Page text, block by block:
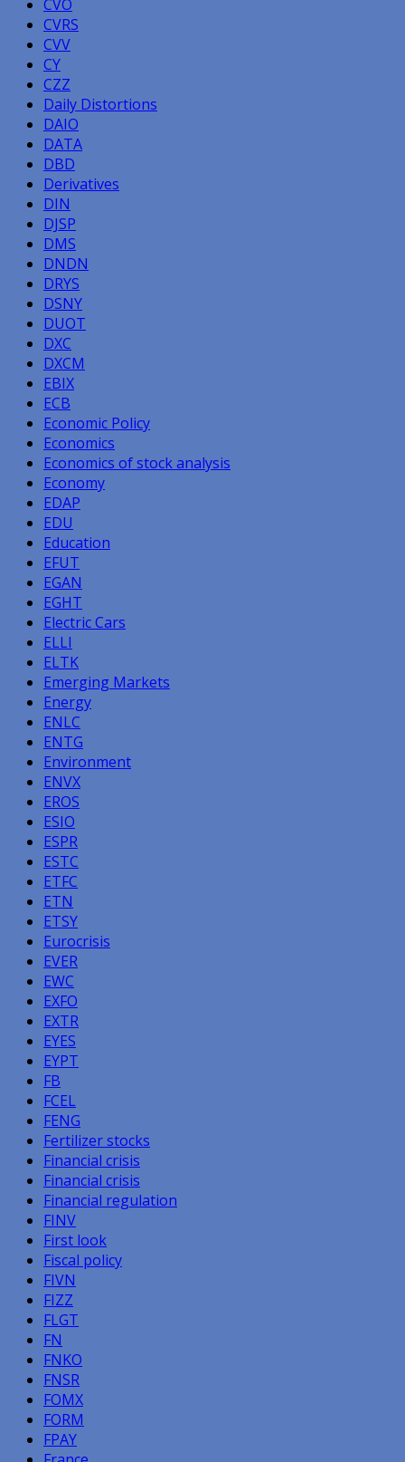
CVO
CVRS
CVV
CY
CZZ
Daily Distortions
DAIO
DATA
DBD
Derivatives
DIN
DJSP
DMS
DNDN
DRYS
DSNY
DUOT
DXC
DXCM
EBIX
ECB
Economic Policy
Economics
Economics of stock analysis
Economy
EDAP
EDU
Education
EFUT
EGAN
EGHT
Electric Cars
ELLI
ELTK
Emerging Markets
Energy
ENLC
ENTG
Environment
ENVX
EROS
ESIO
ESPR
ESTC
ETFC
ETN
ETSY
Eurocrisis
EVER
EWC
EXFO
EXTR
EYES
EYPT
FB
FCEL
FENG
Fertilizer stocks
Financial crisis
Financial crisis
Financial regulation
FINV
First look
Fiscal policy
FIVN
FIZZ
FLGT
FN
FNKO
FNSR
FOMX
FORM
FPAY